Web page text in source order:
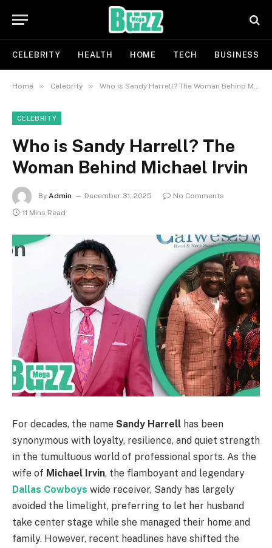
CELEBRITY HEALTH HOME TECH BUSINESS
Home » Celebrity » Who is Sandy Harrell? The Woman Behind Michael Irvin
CELEBRITY
Who is Sandy Harrell? The
Woman Behind Michael Irvin
By Admin December 31, 2025
No Comments
11 Mins Read
For decades, the name Sandy Harrell has been
synonymous with loyalty, resilience, and quiet strength
in the tumultuous world of professional sports. As the
wife of Michael Irvin, the flamboyant and legendary
Dallas Cowboys wide receiver, Sandy has largely
avoided the limelight, preferring to let her husband
take center stage while she managed their home and
family. However, recent headlines have shifted the